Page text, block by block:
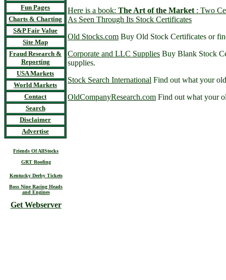
Fun Pages
Charts & Charting
S&P Fair Value
Site Map
Fraud Research &
Reporting
USA Markets
World Markets
Contact
Search
Disclaimer
Advertise
Friends Of AllStocks
GRT Roofing
Kentucky Derby Tickets
Boss Nine Racing Heads
and Engines
Get Webserver
Here is a book: The Art of the Market : Two
As Seen Through Its Stock Certificates
Old Stocks.com Buy Old Stock Certificates or
Corporate and LLC Supplies Buy Blank Stock
supplies.
Stock Search International Find out what your
OldCompanyResearch.com Find out what your